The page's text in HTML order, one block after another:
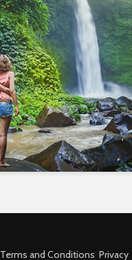
Terms and Conditions Privacy